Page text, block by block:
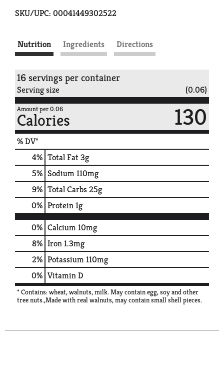
SKU/UPC: 00041449302522
Nutrition Ingredients Directions
16 servings per container
Serving size (0.06)
Amount per 0.06
Calories 130
% DV*
4% Total Fat3g
5% Sodium110mg
9% Total Carbs25g
0% Protein1g
0% Calcium10mg
8% Iron1.3mg
2% Potassium110mg
0% Vitamin D
* Contains: wheat, walnuts, milk. May contain egg, soy and other
tree nuts.,Made with real walnuts, may contain small shell pieces.